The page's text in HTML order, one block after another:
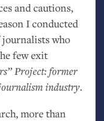
and cautions,
I conducted
who
few exit
Project: former
industry.
more than